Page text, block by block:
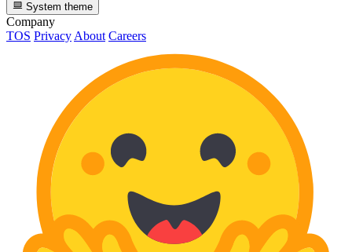
System theme
Company
TOS Privacy About Careers